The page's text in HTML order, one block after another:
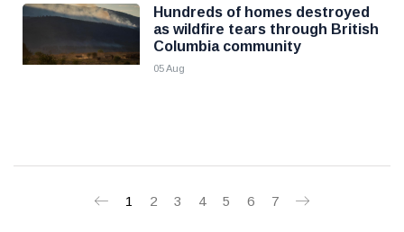
Hundreds of homes destroyed
as wildfire tears through British
Columbia community
05 Aug
1 2 3 4 5 6 7